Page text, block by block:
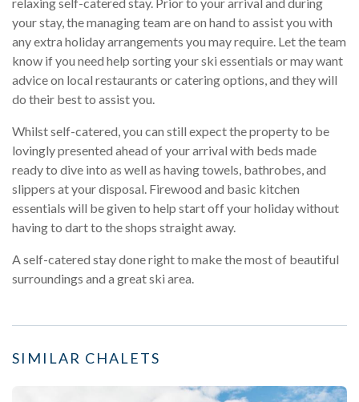
your stay, the managing team are on hand to assist you with
any extra holiday arrangements you may require. Let the team
know if you need help sorting your ski essentials or may want
advice on local restaurants or catering options, and they will
do their best to assist you.
Whilst self-catered, you can still expect the property to be
lovingly presented ahead of your arrival with beds made
ready to dive into as well as having towels, bathrobes, and
slippers at your disposal. Firewood and basic kitchen
essentials will be given to help start off your holiday without
having to dart to the shops straight away.
A self-catered stay done right to make the most of beautiful
surroundings and a great ski area.
SIMILAR CHALETS